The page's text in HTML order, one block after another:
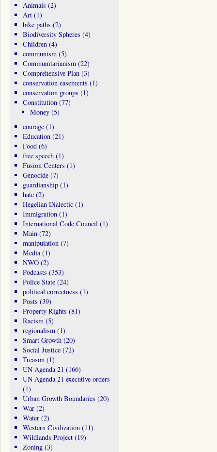
Animals (2)
Art(1)
bike paths (2)
Biodiversity Spheres (4)
Children(4)
communism(5)
Communitarianism(22)
Comprehensive Plan(3)
conservation easements (1)
conservation groups (1)
Constitution(77)
Money (5)
courage(1)
Education(21)
Food(6)
free speech(1)
Fusion Centers (1)
Genocide(7)
guardianship(1)
hate(2)
Hegelian Dialectic(1)
Immigration(1)
International Code Council(1)
Main(72)
manipulation(7)
Media(1)
NWO(2)
Podcasts (353)
Police State(24)
political correctness (1)
Posts (39)
Property Rights (81)
Racism(5)
regionalism(1)
Smart Growth(20)
Social Justice(72)
Treason(1)
UN Agenda 21 (166)
UN Agenda 21 executive orders
(1)
Urban Growth Boundaries (20)
War(2)
Water(2)
Western Civilization(11)
Wildlands Project(19)
Zoning(3)